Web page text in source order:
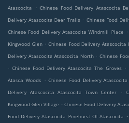
Atascocita
. Chinese Food Delivery Atascocita
Delivery Atascocita Deer Trails . Chinese Food
Chinese Food Delivery Atascocita Windmill Place .
Kingwood Glen . Chinese Food Delivery Atascocita
Delivery Atascocita Atascocita North . Chinese
. Chinese Food Delivery Atascocita The Groves .
Atasca Woods . Chinese Food Delivery
Delivery Atascocita Atascocita Town Center
.
Kingwood Glen Village . Chinese Food Delivery
Food Delivery Atascocita Pinehurst Of Atascocita .